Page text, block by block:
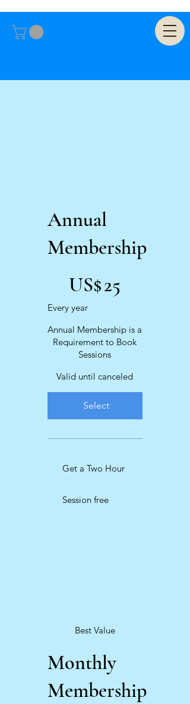
Annual
Membership
US$25
Every year
Annual Membership is a
Requirement to Book
Sessions
Valid until canceled
Select
Get a Two Hour
Session free
Best Value
Monthly
Membership